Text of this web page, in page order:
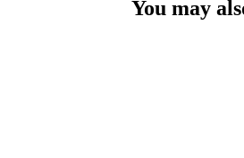
You may